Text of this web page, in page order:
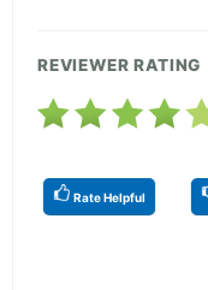
REVIEWER RATING
Rate Helpful